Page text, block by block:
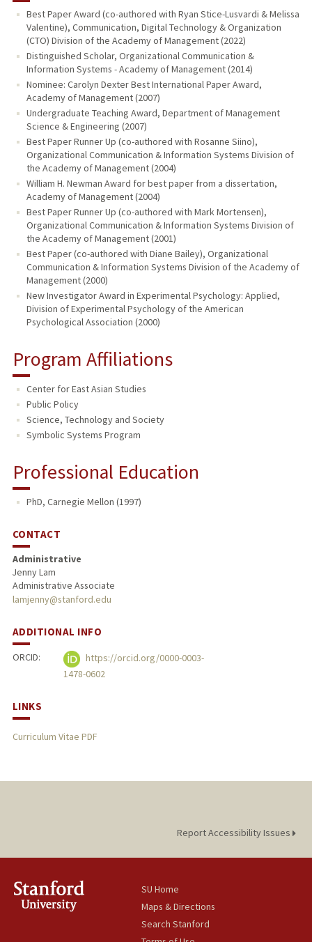
Best Paper Award (co-authored with Ryan Stice-Lusvardi & Melissa
Valentine), Communication, Digital Technology & Organization
(CTO) Division of the Academy of Management (2022)
Distinguished Scholar, Organizational Communication &
Information Systems - Academy of Management (2014)
Nominee: Carolyn Dexter Best International Paper Award,
Academy of Management (2007)
Undergraduate Teaching Award, Department of Management
Science & Engineering (2007)
Best Paper Runner Up (co-authored with Rosanne Siino),
Organizational Communication & Information Systems Division of
the Academy of Management (2004)
William H. Newman Award for best paper from a dissertation,
Academy of Management (2004)
Best Paper Runner Up (co-authored with Mark Mortensen),
Organizational Communication & Information Systems Division of
the Academy of Management (2001)
Best Paper (co-authored with Diane Bailey), Organizational
Communication & Information Systems Division of the Academy of
Management (2000)
New Investigator Award in Experimental Psychology: Applied,
Division of Experimental Psychology of the American
Psychological Association (2000)
Program Affiliations
Center for East Asian Studies
Public Policy
Science, Technology and Society
Symbolic Systems Program
Professional Education
PhD, Carnegie Mellon (1997)
CONTACT
Administrative
Jenny Lam
Administrative Associate
lamjenny@stanford.edu
ADDITIONAL INFO
ORCID:
https://orcid.org/0000-0003-
1478-0602
LINKS
Curriculum Vitae PDF
Report Accessibility Issues
SU Home
Maps & Directions
Search Stanford